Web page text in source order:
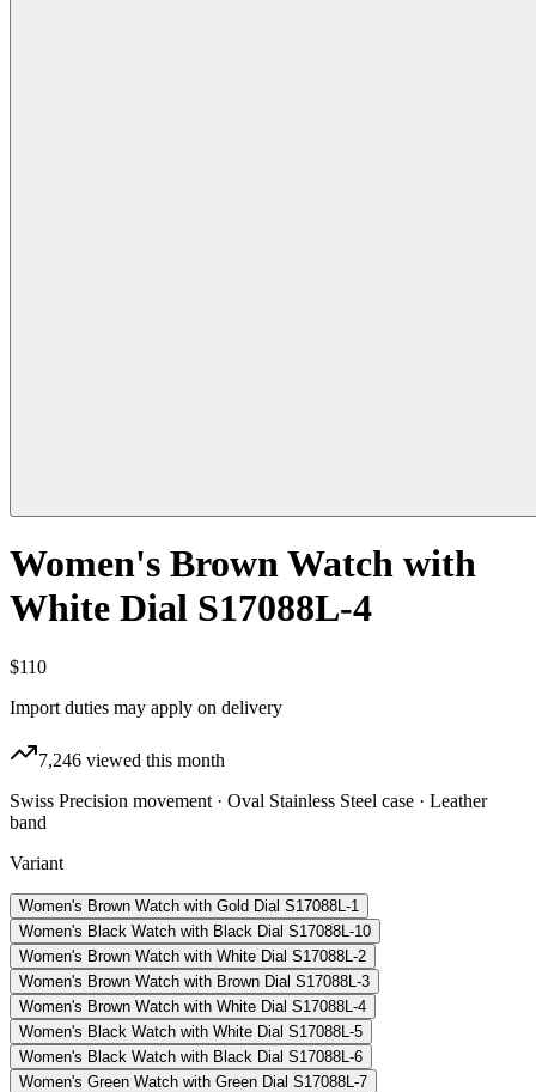
Women's Brown Watch with
White Dial S17088L-4
$110
Import duties may apply on delivery
7,246 viewed this month
Swiss Precision movement · Oval Stainless Steel case · Leather
band
Variant
Women's Brown Watch with Gold Dial S17088L-1
Women's Black Watch with Black Dial S17088L-10
Women's Brown Watch with White Dial S17088L-2
Women's Brown Watch with Brown Dial S17088L-3
Women's Brown Watch with White Dial S17088L-4
Women's Black Watch with White Dial S17088L-5
Women's Black Watch with Black Dial S17088L-6
Women's Green Watch with Green Dial S17088L-7